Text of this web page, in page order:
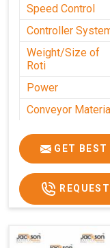
Speed Control
Controller
Weight/Size of
Roti
Power
Conveyor Material
Ele. Motor &
Ele. Supply
Gas Consumption
Overall Dimension
Electric Wire
GET BEST